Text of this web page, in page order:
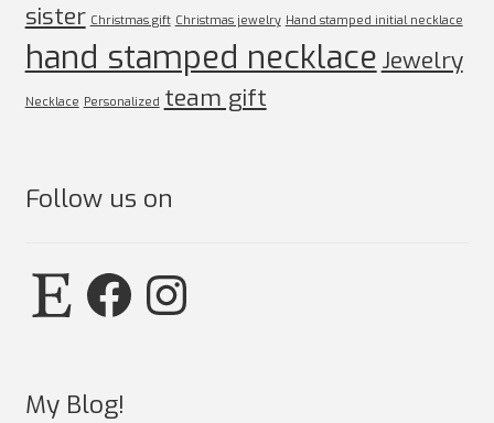
sister Christmas gift Christmas jewelry Hand stamped initial necklace
hand stamped necklace Jewelry
Necklace Personalized team gift
Follow us on
Etsy FacebookInstagram
My Blog!